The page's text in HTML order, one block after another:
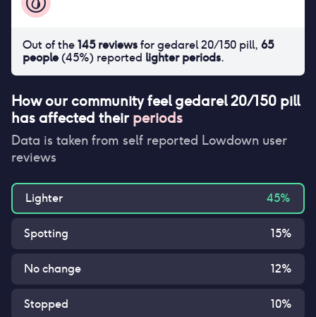
How our community feelgedarel 20/150 pill
has affected their periods
Data is taken from self reported Lowdown user
reviews
Lighter 45%
Spotting 15%
No change 12%
Stopped 10%
Out of the145reviewsforgedarel 20/150 pill, 65
people(45%) reported lighter periods.